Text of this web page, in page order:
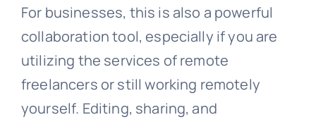
For businesses, this is also a powerful
collaboration tool, especially if you are
utilizing the services of remote
freelancers or still working remotely
yourself. Editing, sharing, and